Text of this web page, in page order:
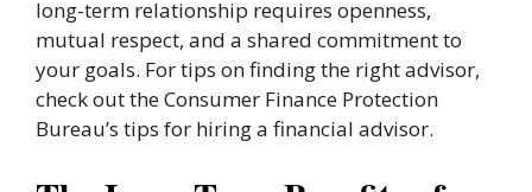
long-term relationship requires openness,
mutual respect, and a shared commitment to
your goals. For tips on finding the right advisor,
check out the Consumer Finance Protection
Bureau’s tips for hiring a financial advisor.